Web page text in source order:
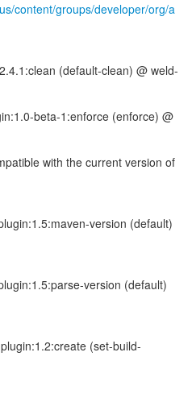
content/groups/developer/org/a
(default-clean) @ weld-
beta-1:enforce (enforce) @
with the current version of
version (default)
version (default)
(set-build-